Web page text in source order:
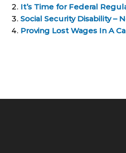
It’s Time for Federal
Social Security Disability –
Proving Lost Wages In A